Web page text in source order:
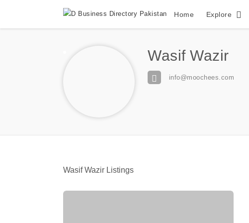
Home Explore
Wasif Wazir
info@moochees.com
Wasif Wazir Listings